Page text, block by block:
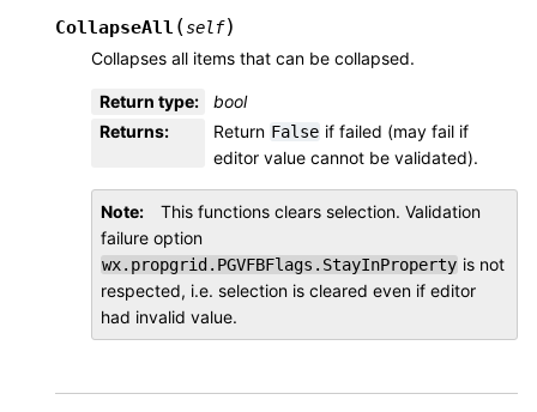
CollapseAll (self)
Collapses all items that can be collapsed.
Return type:
bool
Returns: Return False if failed (may fail if
editor value cannot be validated).
Note
This functions clears selection. Validation
failure option
wx.propgrid.PGVFBFlags.StayInProperty is not
respected, i.e. selection is cleared even if editor
had invalid value.